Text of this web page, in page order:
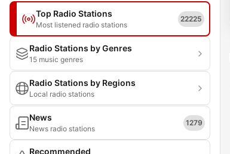
Top Radio Stations
Most listened radio stations
22225
Radio Stations by Genres
15 music genres
Radio Stations by Regions
Local radio stations
News
News radio stations
1279
Recommended